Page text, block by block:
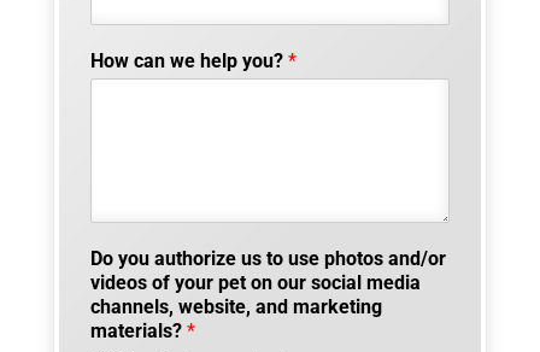
How can we help you? *
Do you authorize us to use photos and/or
videos of your pet on our social media
channels, website, and marketing
materials? *